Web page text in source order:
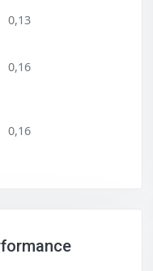
0,13
0,16
0,16